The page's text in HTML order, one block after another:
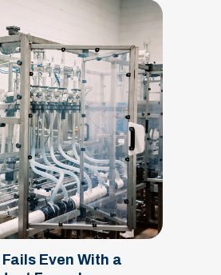
Even With a